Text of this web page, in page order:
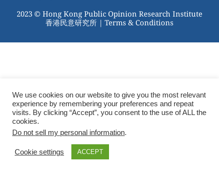
2023 © Hong Kong Public Opinion Research Institute
香港民意研究所 | Terms & Conditions
We use cookies on our website to give you the most relevant
experience by remembering your preferences and repeat
visits. By clicking “Accept”, you consent to the use of ALL the
cookies.
Do not sell my personal information.
Cookie settings ACCEPT